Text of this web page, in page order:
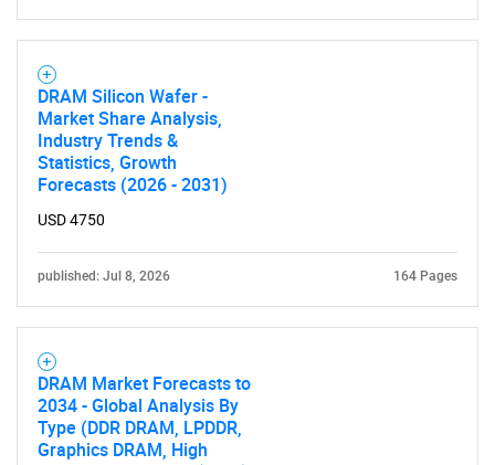
DRAM Silicon Wafer -
Market Share Analysis,
Industry Trends &
Statistics, Growth
Forecasts (2026 - 2031)
USD 4750
published: Jul 8, 2026 164 Pages
DRAM Market Forecasts to
2034 - Global Analysis By
Type (DDR DRAM, LPDDR,
Graphics DRAM, High